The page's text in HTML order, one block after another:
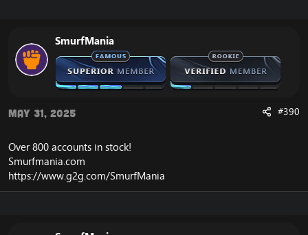
SmurfMania
May 31, 2025 #390
Over 800 accounts instock!
Smurfmania.com
https://www.g2g.com/SmurfMania